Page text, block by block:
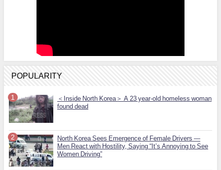
POPULARITY
＜Inside North Korea＞ A 23 year-old homeless woman
found dead
North Korea Sees Emergence of Female Drivers —
Men React with Hostility, Saying “It’s Annoying to See
Women Driving”